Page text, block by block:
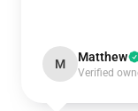
M Matthew
Verified